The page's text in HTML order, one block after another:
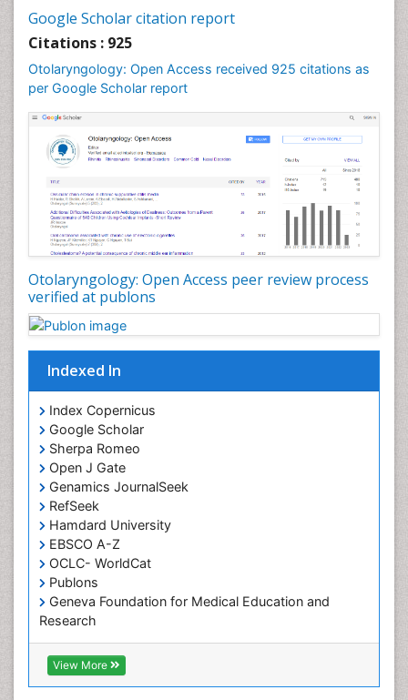
Google Scholar citation report
Citations : 925
Otolaryngology: Open Access received 925 citations as
per Google Scholar report
Otolaryngology: Open Access peer review process
verified at publons
Indexed In
Index Copernicus
Google Scholar
Sherpa Romeo
Open J Gate
Genamics JournalSeek
RefSeek
Hamdard University
EBSCO A-Z
OCLC- WorldCat
Publons
Geneva Foundation for Medical Education and
Research
ICMJE
View More
Oral and Maxillofacial Pathology
Orthodontistry
Otitis Media
Otolaryngology
Pediatric Otolaryngology
Periodontal Disease Management
Periodontistry
Pilomyxoid Astrocytoma
Rhinitis
Root Canal Treatment
Sarcoma
Sinus
Sinus Drainage
Somatostatinoma
Sore Throat Remedies
Strep Throat
Tele-Dentistry
chemotherapy